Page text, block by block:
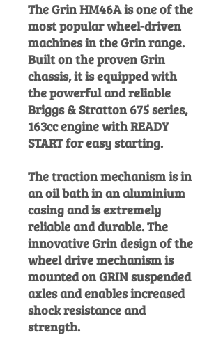
The Grin HM46A is one of the
most popular wheel-driven
machines in the Grin range.
Built on the proven Grin
chassis, it is equipped with
the powerful and reliable
Briggs & Stratton 675 series,
163cc engine with READY
START for easy starting.
The traction mechanism is in
an oil bath in an aluminium
casing and is extremely
reliable and durable. The
innovative Grin design of the
wheel drive mechanism is
mounted on GRIN suspended
axles and enables increased
shock resistance and
strength.